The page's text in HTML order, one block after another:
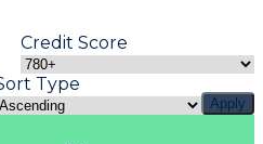
Credit Score
Type
Apply